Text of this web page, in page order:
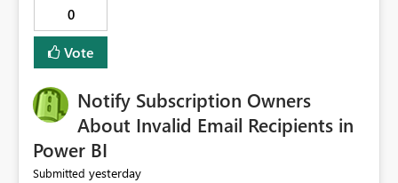
0
Vote
Notify Subscription Owners
About Invalid Email Recipients in
Power BI
Submitted yesterday